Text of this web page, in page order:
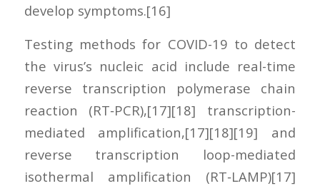
develop symptoms.[16]
Testing methods for COVID-19 to detect
the virus’s nucleic acid include real-time
reverse transcription polymerase chain
reaction (RT‑PCR),[17][18] transcription-
mediated amplification,[17][18][19] and
reverse transcription loop-mediated
isothermal amplification (RT‑LAMP)[17]